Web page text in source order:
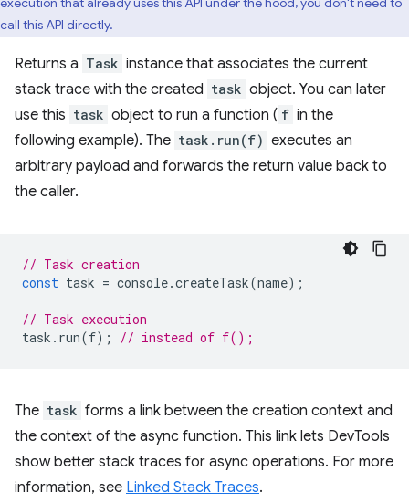
call this API directly.
Returns a Task instance that associates the current
stack trace with the created task object. You can later
use this task object to run a function ( f in the
following example). The task.run(f) executes an
arbitrary payload and forwards the return value back to
the caller.
// Task creation
const task = console.createTask(name);
// Task execution
task . run(f); // instead of f();
The task forms a link between the creation context and
the context of the async function. This link lets DevTools
show better stack traces for async operations. For more
information, see Linked Stack Traces.